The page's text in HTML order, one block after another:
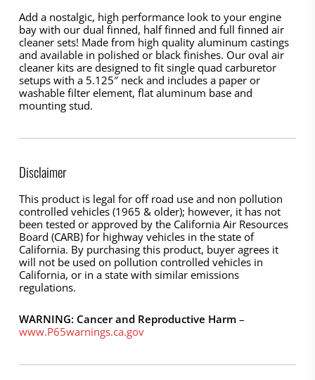
Add a nostalgic, high performance look to your engine
bay with our dual finned, half finned and full finned air
cleaner sets! Made from high quality aluminum castings
and available in polished or black finishes. Our oval air
cleaner kits are designed to fit single quad carburetor
setups with a 5.125″ neck and includes a paper or
washable filter element, flat aluminum base and
mounting stud.
Disclaimer
This product is legal for off road use and non pollution
controlled vehicles (1965 & older); however, it has not
been tested or approved by the California Air Resources
Board (CARB) for highway vehicles in the state of
California. By purchasing this product, buyer agrees it
will not be used on pollution controlled vehicles in
California, or in a state with similar emissions
regulations.
WARNING: Cancer and Reproductive Harm–
www.P65warnings.ca.gov